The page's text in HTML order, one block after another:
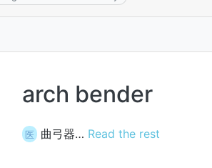
arch bender
医 曲弓器… Read the rest